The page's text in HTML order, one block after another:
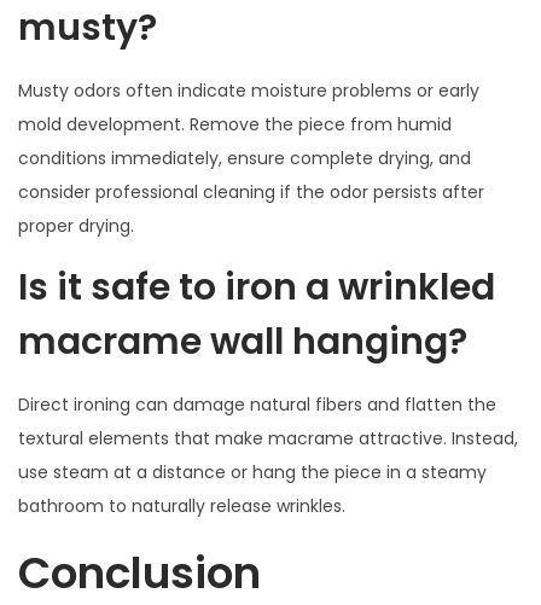
musty?
Musty odors often indicate moisture problems or early
mold development. Remove the piece from humid
conditions immediately, ensure complete drying, and
consider professional cleaning if the odor persists after
proper drying.
Is it safe to iron a wrinkled
macrame wall hanging?
Direct ironing can damage natural fibers and flatten the
textural elements that make macrame attractive. Instead,
use steam at a distance or hang the piece in a steamy
bathroom to naturally release wrinkles.
Conclusion